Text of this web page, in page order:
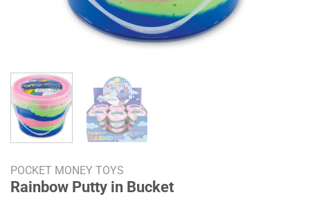
POCKET MONEY TOYS
Rainbow Putty in Bucket